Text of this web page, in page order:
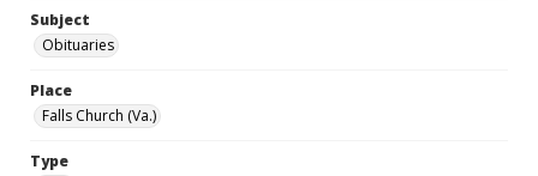
Subject
Obituaries
Place
Falls Church (Va.)
Type